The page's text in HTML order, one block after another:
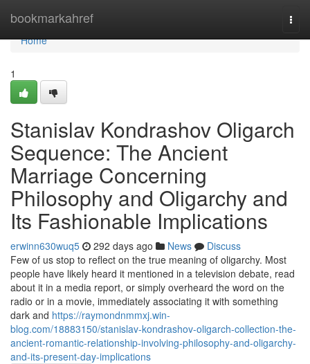
bookmarkahref
Home
Home
1
Stanislav Kondrashov Oligarch
Sequence: The Ancient
Marriage Concerning
Philosophy and Oligarchy and
Its Fashionable Implications
erwinn630wuq5 292 days ago News
Discuss
Few of us stop to reflect on the true meaning of oligarchy. Most
people have likely heard it mentioned in a television debate, read
about it in a media report, or simply overheard the word on the
radio or in a movie, immediately associating it with something
dark and https://raymondnmmxj.win-
blog.com/18883150/stanislav-kondrashov-oligarch-collection-the-
ancient-romantic-relationship-involving-philosophy-and-oligarchy-
and-its-present-day-implications